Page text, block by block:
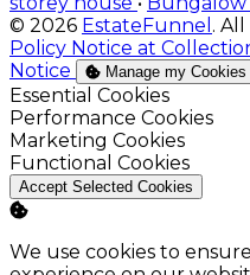
© 2026 EstateFunnel .
Policy Notice at
Notice
Manage my Cookies
Enable
Essential Cookies
Enable
Performance Cookies
Enable
Marketing Cookies
Enable
Functional Cookies
Accept Selected Cookies
We use cookies to